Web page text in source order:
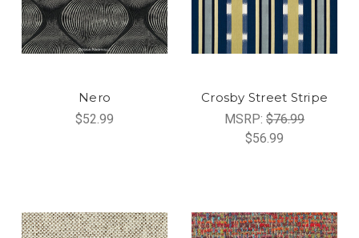
Nero
$52.99
Crosby Street Stripe
MSRP: $76.99
$56.99